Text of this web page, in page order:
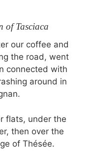
of Tasciaca
our coffee and
the road, went
connected with
around in
flats, under the
then over the
of Thésée.